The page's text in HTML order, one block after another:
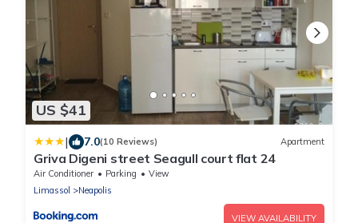
US $41
| 7.0(10 Reviews) Apartment
Griva Digeni street Seagull court flat 24
Air Conditioner Parking
View
Limassol
Neapolis
VIEW AVAILABILITY